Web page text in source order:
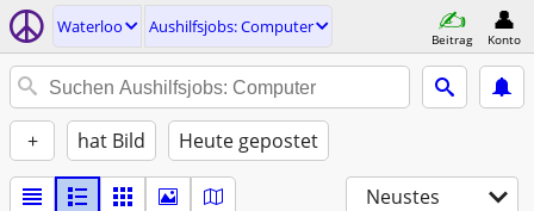
Waterloo Aushilfsjobs: Computer
Beitrag Konto
+ hat Bild Heute gepostet
Neustes